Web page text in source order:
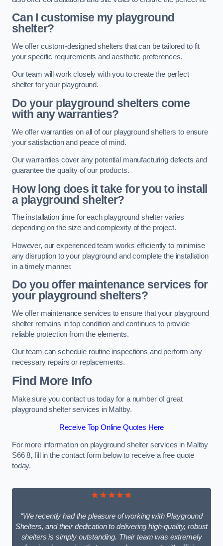
Can I customise my playground
shelter?
We offer custom-designed shelters that can be tailored to fit
your specific requirements and aesthetic preferences.
Our team will work closely with you to create the perfect
shelter for your playground.
Do your playground shelters come
with any warranties?
We offer warranties on all of our playground shelters to ensure
your satisfaction and peace of mind.
Our warranties cover any potential manufacturing defects and
guarantee the quality of our products.
How long does it take for you to install
a playground shelter?
The installation time for each playground shelter varies
depending on the size and complexity of the project.
However, our experienced team works efficiently to minimise
any disruption to your playground and complete the installation
in a timely manner.
Do you offer maintenance services for
your playground shelters?
We offer maintenance services to ensure that your playground
shelter remains in top condition and continues to provide
reliable protection from the elements.
Our team can schedule routine inspections and perform any
necessary repairs or replacements.
Find More Info
Make sure you contact us today for a number of great
playground shelter services in Maltby.
Receive Top Online Quotes Here
For more information on playground shelter services in Maltby
S66 8, fill in the contact form below to receive a free quote
today.
★★★★★
“We recently had the pleasure of working with Playground
Shelters, and their dedication to delivering high-quality, robust
shelters is simply outstanding. Their team was extremely